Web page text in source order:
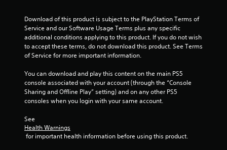
Download of this product is subject to the PlayStation Terms of
Service and our Software Usage Terms plus any specific
additional conditions applying to this product. If you do not wish
to accept these terms, do not download this product. See Terms
of Service for more important information.
You can download and play this content on the main PS5
console associated with your account (through the “Console
Sharing and Offline Play” setting) and on any other PS5
consoles when you login with your same account.
See
Health Warnings
for important health information before using this product.